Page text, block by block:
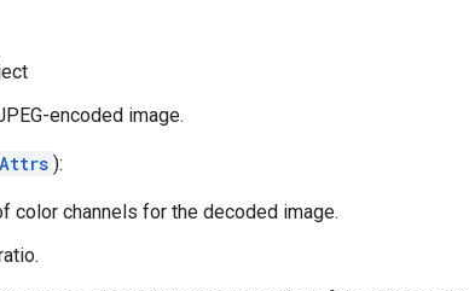
encoded image.
Attrs ):
color channels for the decoded image.